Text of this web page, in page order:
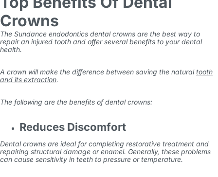
Crowns
The Sundance endodontics dental crowns are the best way to
repair an injured tooth and offer several benefits to your dental
health.
A crown will make the difference between saving the naturaltooth
and its extraction.
The following are the benefits of dental crowns:
Reduces Discomfort
Dental crowns are ideal for completing restorative treatment and
repairing structural damage or enamel. Generally, these problems
can cause sensitivity in teeth to pressure or temperature.